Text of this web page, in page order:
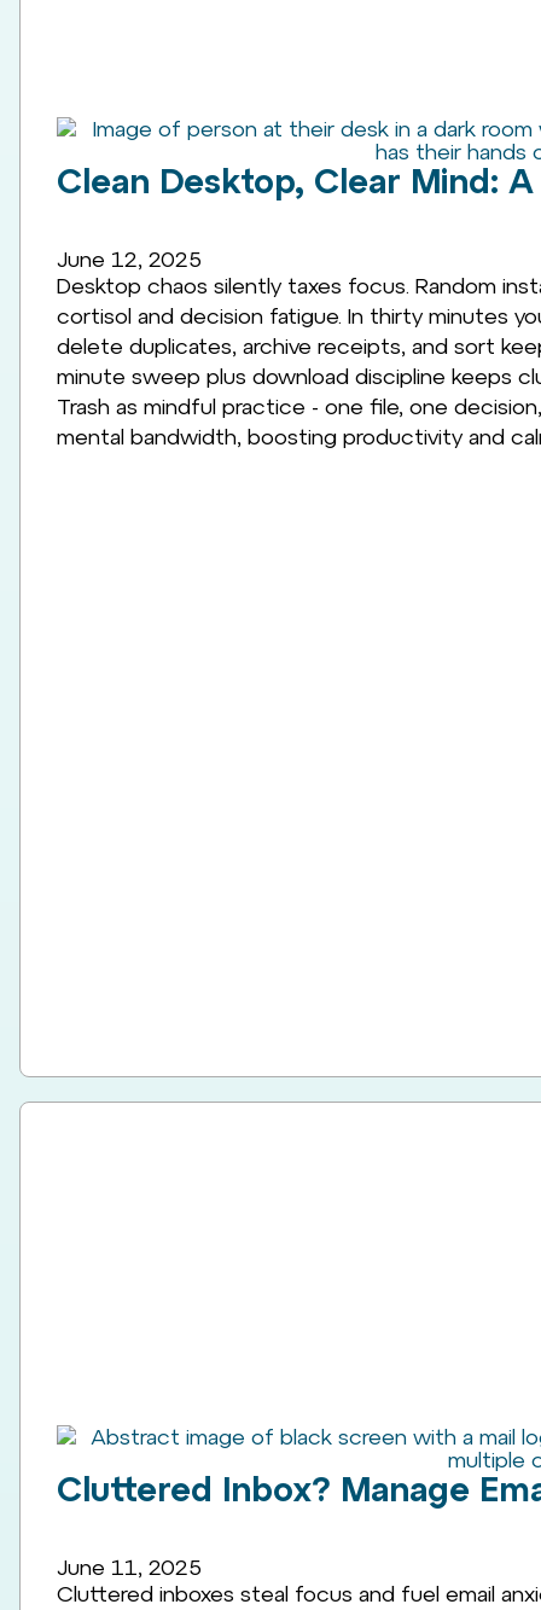
Clean Desktop, Clear Mind:
June 12, 2025
Desktop chaos silently taxes focus. Random
cortisol and decision fatigue. In thirty minutes
delete duplicates, archive receipts, and sort
minute sweep plus download discipline keeps
Trash as mindful practice - one file, one
mental bandwidth, boosting productivity and
Cluttered Inbox? Manage
June 11, 2025
Cluttered inboxes steal focus and fuel email